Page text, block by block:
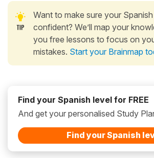
Want to make sure your
confident? We’ll map your
you free lessons to focus on
mistakes. Start your Brainmap
Find your Spanish level for FREE
And get your personalised Study
Find your Spanish